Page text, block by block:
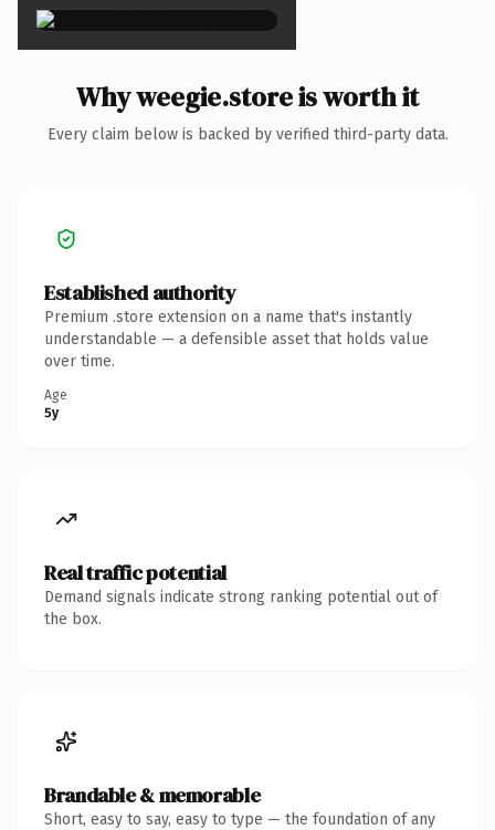
Why weegie.store is worth it
Every claim below is backed by verified third-party data.
Established authority
Premium .store extension on a name that's instantly
understandable — a defensible asset that holds value
over time.
Age
5y
Real traffic potential
Demand signals indicate strong ranking potential out of
the box.
Brandable & memorable
Short, easy to say, easy to type — the foundation of any